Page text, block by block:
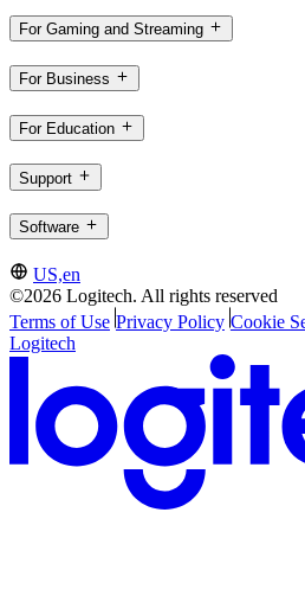
For Gaming and Streaming
For Business
For Education
Support
Software
US,en
©2026 Logitech. All rights reserved
Terms of Use Privacy Policy Cookie
Logitech